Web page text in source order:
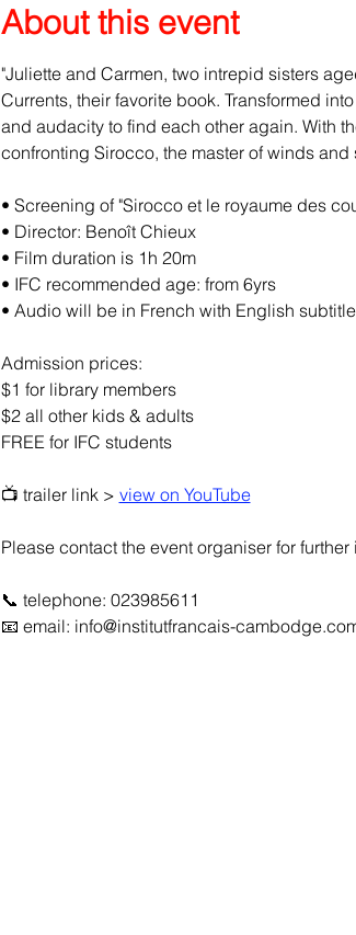
About this event
"Juliette and Carmen, two intrepid sisters
Currents, their favorite book. Transformed
and audacity to find each other again. With
confronting Sirocco, the master of winds
• Screening of "Sirocco et le royaume des
• Director: Benoît Chieux
• Film duration is 1h 20m
• IFC recommended age: from 6yrs
• Audio will be in French with English
Admission prices:
$1 for library members
$2 all other kids & adults
FREE for IFC students
📺 trailer link > view on YouTube
Please contact the event organiser for further
📞 telephone: 023985611
📧 email: info@institutfrancais-